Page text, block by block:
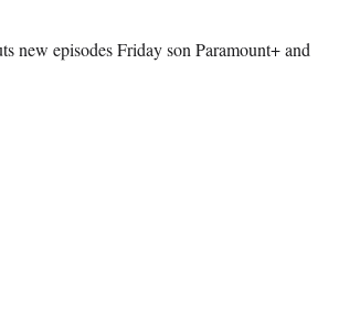
new episodes Friday son Paramount+ and